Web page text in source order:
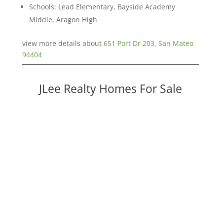
Schools: Lead Elementary, Bayside Academy
Middle, Aragon High
view more details about 651 Port Dr 203, San Mateo
94404
JLee Realty Homes For Sale